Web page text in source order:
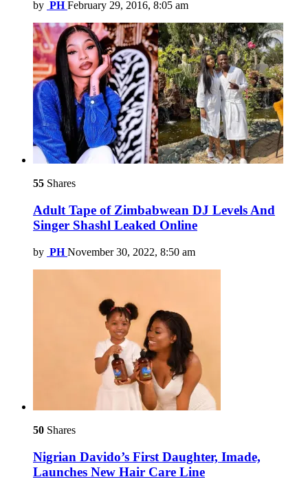
by PH February 29, 2016, 8:05 am
55 Shares
Adult Tape of Zimbabwean DJ Levels And
Singer Shashl Leaked Online
by PH November 30, 2022, 8:50 am
50 Shares
Nigrian Davido’s First Daughter, Imade,
Launches New Hair Care Line